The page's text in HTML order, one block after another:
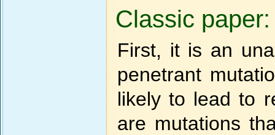
Classic paper:
First, it is an
penetrant
likely to lead to
are mutations